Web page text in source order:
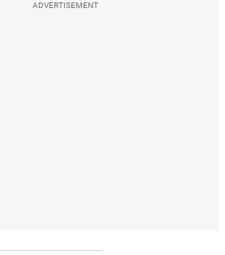
ADVERTISEMENT